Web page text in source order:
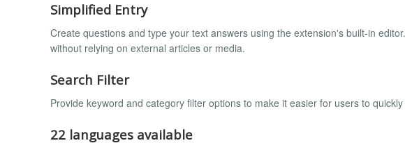
Simplified Entry
Create questions and type your text answers using the extension's built-in
without relying on external articles or media.
Search Filter
Provide keyword and category filter options to make it easier for users to
22 languages available